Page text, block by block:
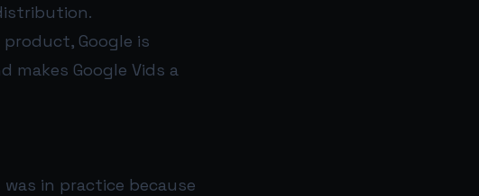
Google is
Google Vids a
in practice because